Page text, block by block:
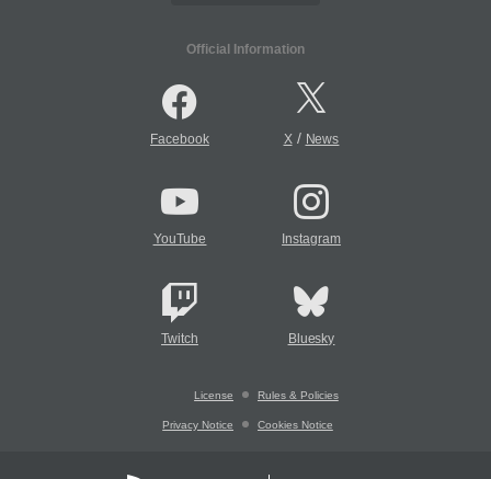
Official Information
Facebook X/ News
YouTube Instagram
Twitch Bluesky
License Rules & Policies
Privacy Notice Cookies Notice